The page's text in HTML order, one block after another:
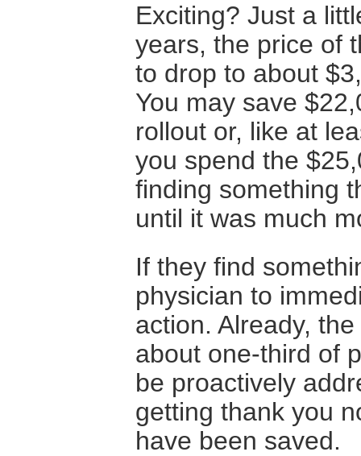
Exciting? Just a
years, the price of
to drop to about
You may save
rollout or, like at
you spend the
finding something
until it was much
If they find
physician to
action. Already,
about one-third of
be proactively
getting thank you
have been saved.